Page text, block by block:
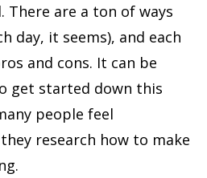
There are a ton of ways
day, it seems), and each
and cons. It can be
get started down this
people feel
research how to make
.